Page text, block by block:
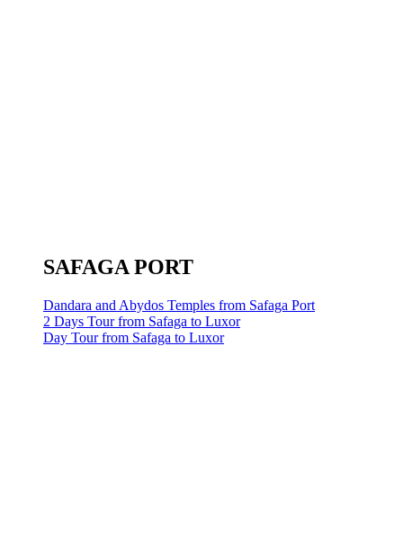
SAFAGA PORT
Dandara and Abydos Temples from Safaga Port
2 Days Tour from Safaga to Luxor
Day Tour from Safaga to Luxor